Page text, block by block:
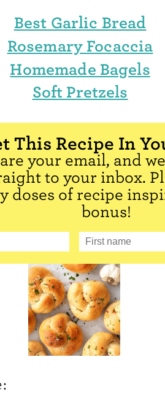
Best Garlic Bread
Rosemary Focaccia
Homemade Bagels
Soft Pretzels
This Recipe In
your email, and
to your inbox.
doses of recipe
bonus!